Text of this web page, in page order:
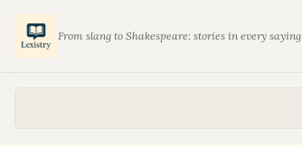
From slang to Shakespeare: stories in every saying